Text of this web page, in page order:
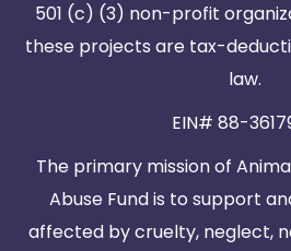
501 (c) (3) non-profit
these projects are tax-
law.
EIN# 88-
The primary mission of
Abuse Fund is to support
affected by cruelty, neglect,